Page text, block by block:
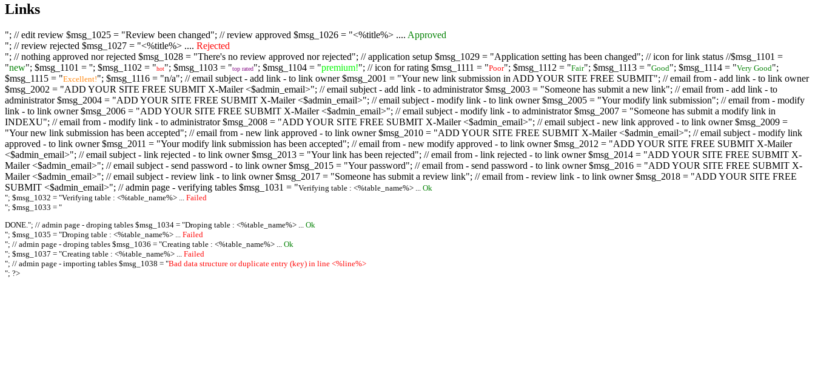
Links
"; // edit review $msg_1025 = "Review been changed"; // review approved $msg_1026 = "<%title%> .... Approved
"; // review rejected $msg_1027 = "<%title%> .... Rejected
"; // nothing approved nor rejected $msg_1028 = "There's no review approved nor rejected"; // application setup $msg_1029 = "Application setting has been changed"; // icon for link status //$msg_1101 =
"new"; $msg_1101 = ''; $msg_1102 = "hot"; $msg_1103 = "top rated"; $msg_1104 = "premium!"; // icon for rating $msg_1111 = "Poor"; $msg_1112 = "Fair"; $msg_1113 = "Good"; $msg_1114 = "Very Good";
$msg_1115 = "Excellent!"; $msg_1116 = "n/a"; // email subject - add link - to link owner $msg_2001 = "Your new link submission in ADD YOUR SITE FREE SUBMIT"; // email from - add link - to link owner
$msg_2002 = "ADD YOUR SITE FREE SUBMIT X-Mailer <$admin_email>"; // email subject - add link - to administrator $msg_2003 = "Someone has submit a new link"; // email from - add link - to
administrator $msg_2004 = "ADD YOUR SITE FREE SUBMIT X-Mailer <$admin_email>"; // email subject - modify link - to link owner $msg_2005 = "Your modify link submission"; // email from - modify
link - to link owner $msg_2006 = "ADD YOUR SITE FREE SUBMIT X-Mailer <$admin_email>"; // email subject - modify link - to administrator $msg_2007 = "Someone has submit a modify link in
INDEXU"; // email from - modify link - to administrator $msg_2008 = "ADD YOUR SITE FREE SUBMIT X-Mailer <$admin_email>"; // email subject - new link approved - to link owner $msg_2009 =
"Your new link submission has been accepted"; // email from - new link approved - to link owner $msg_2010 = "ADD YOUR SITE FREE SUBMIT X-Mailer <$admin_email>"; // email subject - modify link
approved - to link owner $msg_2011 = "Your modify link submission has been accepted"; // email from - new modify approved - to link owner $msg_2012 = "ADD YOUR SITE FREE SUBMIT X-Mailer
<$admin_email>"; // email subject - link rejected - to link owner $msg_2013 = "Your link has been rejected"; // email from - link rejected - to link owner $msg_2014 = "ADD YOUR SITE FREE SUBMIT X-
Mailer <$admin_email>"; // email subject - send password - to link owner $msg_2015 = "Your password"; // email from - send password - to link owner $msg_2016 = "ADD YOUR SITE FREE SUBMIT X-
Mailer <$admin_email>"; // email subject - review link - to link owner $msg_2017 = "Someone has submit a review link"; // email from - review link - to link owner $msg_2018 = "ADD YOUR SITE FREE
SUBMIT <$admin_email>"; // admin page - verifying tables $msg_1031 = "Verifying table : <%table_name%> ... Ok
"; $msg_1032 = "Verifying table : <%table_name%> ... Failed
"; $msg_1033 = "
DONE."; // admin page - droping tables $msg_1034 = "Droping table : <%table_name%> ... Ok
"; $msg_1035 = "Droping table : <%table_name%> ... Failed
"; // admin page - droping tables $msg_1036 = "Creating table : <%table_name%> ... Ok
"; $msg_1037 = "Creating table : <%table_name%> ... Failed
"; // admin page - importing tables $msg_1038 = "Bad data structure or duplicate entry (key) in line <%line%>
"; ?>